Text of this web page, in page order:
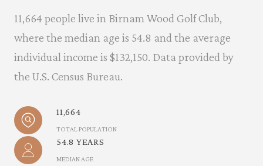
11,664 people live in Birnam Wood Golf Club,
where the median age is 54.8 and the average
individual income is $132,150. Data provided by
the U.S. Census Bureau.
11,664
TOTAL POPULATION
54.8 YEARS
MEDIAN AGE